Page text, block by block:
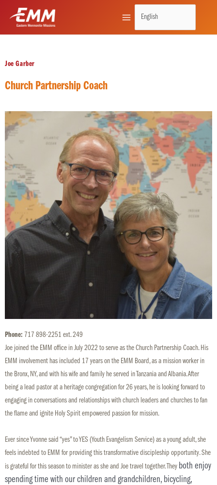
Joe Garber
Church Partnership Coach
Phone: 717 898-2251 ext. 249
Joe joined the EMM office in July 2022 to serve as the Church Partnership Coach. His
EMM involvement has included 17 years on the EMM Board, as a mission worker in
the Bronx, NY, and with his wife and family he served in Tanzania and Albania. After
being a lead pastor at a heritage congregation for 26 years, he is looking forward to
engaging in conversations and relationships with church leaders and churches to fan
the flame and ignite Holy Spirit empowered passion for mission.
Ever sinceYvonnesaid “yes” to YES (Youth Evangelism Service) as a young adult, she
feels indebted to EMM for providing this transformative discipleship opportunity. She
is grateful for this season to minister as she and Joe travel together. They both enjoy
spending time with our children and grandchildren, bicycling,